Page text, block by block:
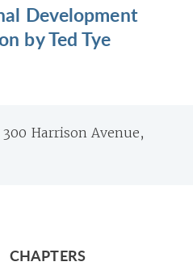
Development
by Ted Tye
Harrison Avenue,
CHAPTERS